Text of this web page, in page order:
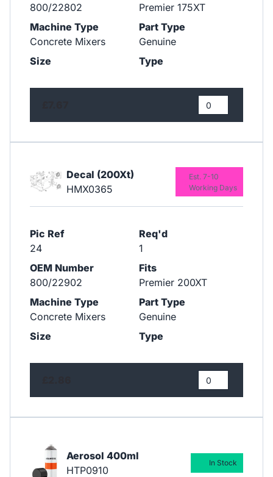
800/22802
Premier 175XT
Machine Type
Concrete Mixers
Part Type
Genuine
Size
Type
Decal (200Xt)
HMX0365
Pic Ref
24
Req'd
1
OEM Number
800/22902
Fits
Premier 200XT
Machine Type
Concrete Mixers
Part Type
Genuine
Size
Type
Est. 7-10
Working Days
Aerosol 400ml
HTP0910
In Stock